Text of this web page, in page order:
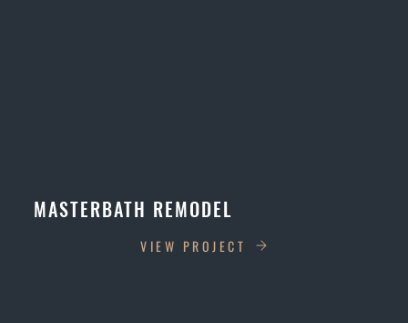
MASTERBATH REMODEL
VIEW PROJECT